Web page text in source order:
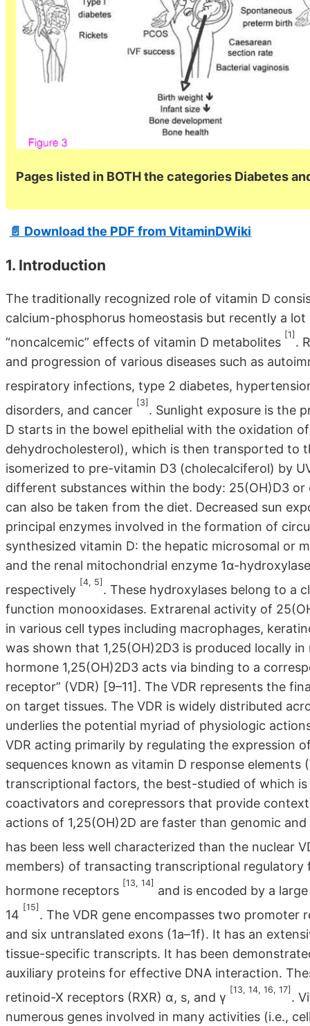
Pages listed in BOTH the categories Diabetes
📄 Download the PDF from VitaminDWiki
1. Introduction
The traditionally recognized role of vitamin D
calcium-phosphorus homeostasis but recently a
“noncalcemic” effects of vitamin D metabolites
[1]
.
and progression of various diseases such as
respiratory infections, type 2 diabetes,
disorders, and cancer
[3]
. Sunlight exposure is the
D starts in the bowel epithelial with the oxidation
dehydrocholesterol), which is then transported to
isomerized to pre-vitamin D3 (cholecalciferol) by
different substances within the body: 25(OH)D3
can also be taken from the diet. Decreased sun
principal enzymes involved in the formation of
synthesized vitamin D: the hepatic microsomal or
and the renal mitochondrial enzyme 1α-
respectively
[4, 5]
. These hydroxylases belong to a
function monooxidases. Extrarenal activity of
in various cell types including macrophages,
was shown that 1,25(OH)2D3 is produced locally
hormone 1,25(OH)2D3 acts via binding to a
receptor” (VDR) [9–11]. The VDR represents the
on target tissues. The VDR is widely distributed
underlies the potential myriad of physiologic
VDR acting primarily by regulating the expression
sequences known as vitamin D response
transcriptional factors, the best-studied of which
coactivators and corepressors that provide
actions of 1,25(OH)2D are faster than genomic
has been less well characterized than the nuclear
members) of transacting transcriptional
hormone receptors
[13, 14]
and is encoded by a
14
[15]
. The VDR gene encompasses two
and six untranslated exons (1a–1f). It has an
tissue-specific transcripts. It has been
auxiliary proteins for effective DNA interaction.
retinoid-X receptors (RXR) α, s, and γ
[13, 14, 16, 17]
.
numerous genes involved in many activities (i.e.,